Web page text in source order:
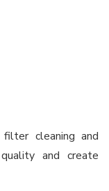
filter cleaning and
and create